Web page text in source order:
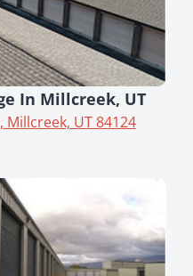
In Millcreek, UT
Millcreek, UT 84124